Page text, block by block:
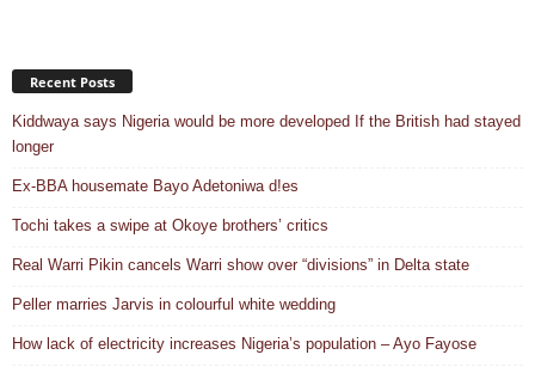
Recent Posts
Kiddwaya says Nigeria would be more developed If the British had stayed
longer
Ex-BBA housemate Bayo Adetoniwa d!es
Tochi takes a swipe at Okoye brothers’ critics
Real Warri Pikin cancels Warri show over “divisions” in Delta state
Peller marries Jarvis in colourful white wedding
How lack of electricity increases Nigeria’s population – Ayo Fayose